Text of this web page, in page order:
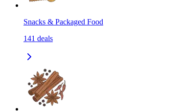
Snacks & Packaged Food
141 deals